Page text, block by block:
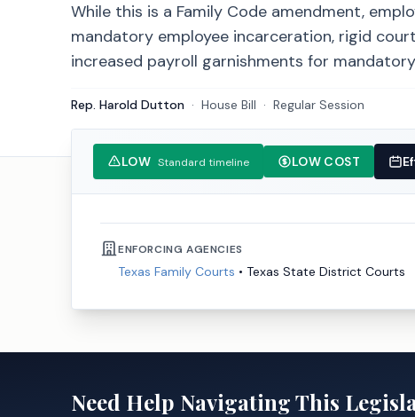
While this is a Family Code amendment,
mandatory employee incarceration, rigid
increased payroll garnishments for
Rep. Harold Dutton · House Bill · Regular Session
LOW Standard timeline LOW COST
ENFORCING AGENCIES
Texas Family Courts • Texas State District Courts
Need Help Navigating This